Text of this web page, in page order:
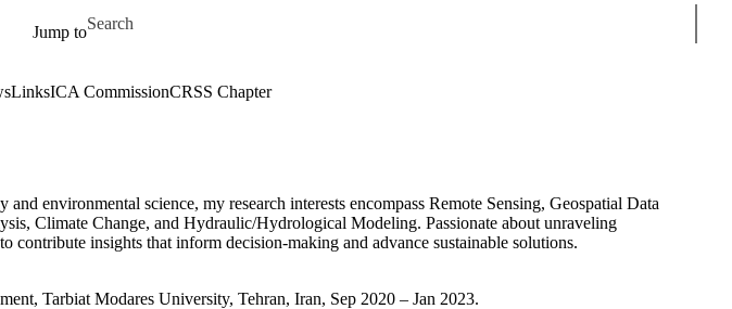
Jump to
Search for
LinksICA CommissionCRSS Chapter
environmental science, my research interests encompass Remote Sensing, Geospatial Data
Climate Change, and Hydraulic/Hydrological Modeling. Passionate about unraveling
contribute insights that inform decision-making and advance sustainable solutions.
Tarbiat Modares University, Tehran, Iran, Sep 2020 – Jan 2023.